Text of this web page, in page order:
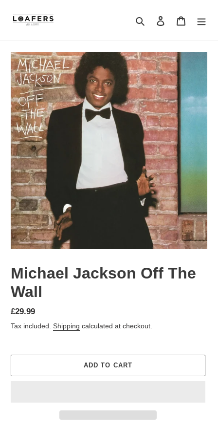
Search Log in Cart
Michael Jackson Off The
Wall
£29.99
Tax included. Shipping calculated at checkout.
ADD TO CART